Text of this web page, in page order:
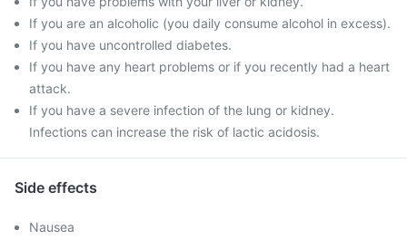
If you are an alcoholic (you daily consume alcohol in excess).
If you have uncontrolled diabetes.
If you have any heart problems or if you recently had a heart
attack.
If you have a severe infection of the lung or kidney.
Infections can increase the risk of lactic acidosis.
Side effects
Nausea